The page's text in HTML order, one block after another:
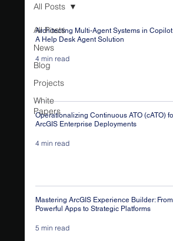
All Posts
News
Blog
Projects
White
Papers
All Posts
Architecting Multi-Agent Systems in
A Help Desk Agent Solution
4 min read
Operationalizing Continuous ATO (cATO)
ArcGIS Enterprise Deployments
4 min read
Mastering ArcGIS Experience Builder: From
Powerful Apps to Strategic Platforms
5 min read